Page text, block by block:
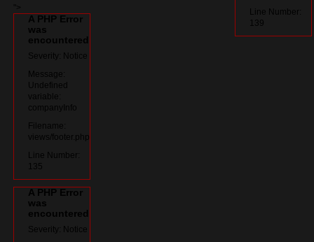
A PHP Error
was
encountered
Severity: Notice
Message:
Undefined
variable:
companyInfo
Filename:
views/footer.php
Line Number:
135
A PHP Error
was
encountered
Severity: Notice
Line Number:
139